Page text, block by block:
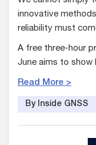
innovative
reliability must
A free three-hour
June aims to show
Read More >
By Inside GNSS